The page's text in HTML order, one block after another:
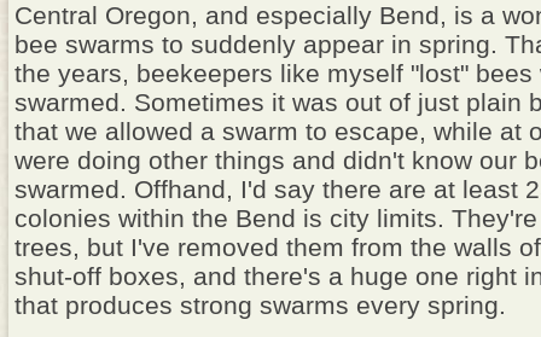
Central Oregon, and especially Bend, is a
bee swarms to suddenly appear in spring.
the years, beekeepers like myself "lost" bees
swarmed. Sometimes it was out of just plain
that we allowed a swarm to escape, while at
were doing other things and didn't know our
swarmed. Offhand, I'd say there are at least
colonies within the Bend is city limits.
trees, but I've removed them from the walls
shut-off boxes, and there's a huge one right
that produces strong swarms every spring.